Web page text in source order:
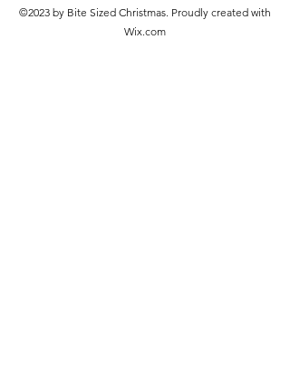
©2023 by Bite Sized Christmas. Proudly created with
Wix.com